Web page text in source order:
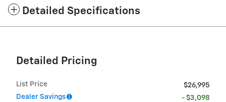
Detailed Specifications
Detailed Pricing
List Price
$26,995
Dealer Savings
- $3,098